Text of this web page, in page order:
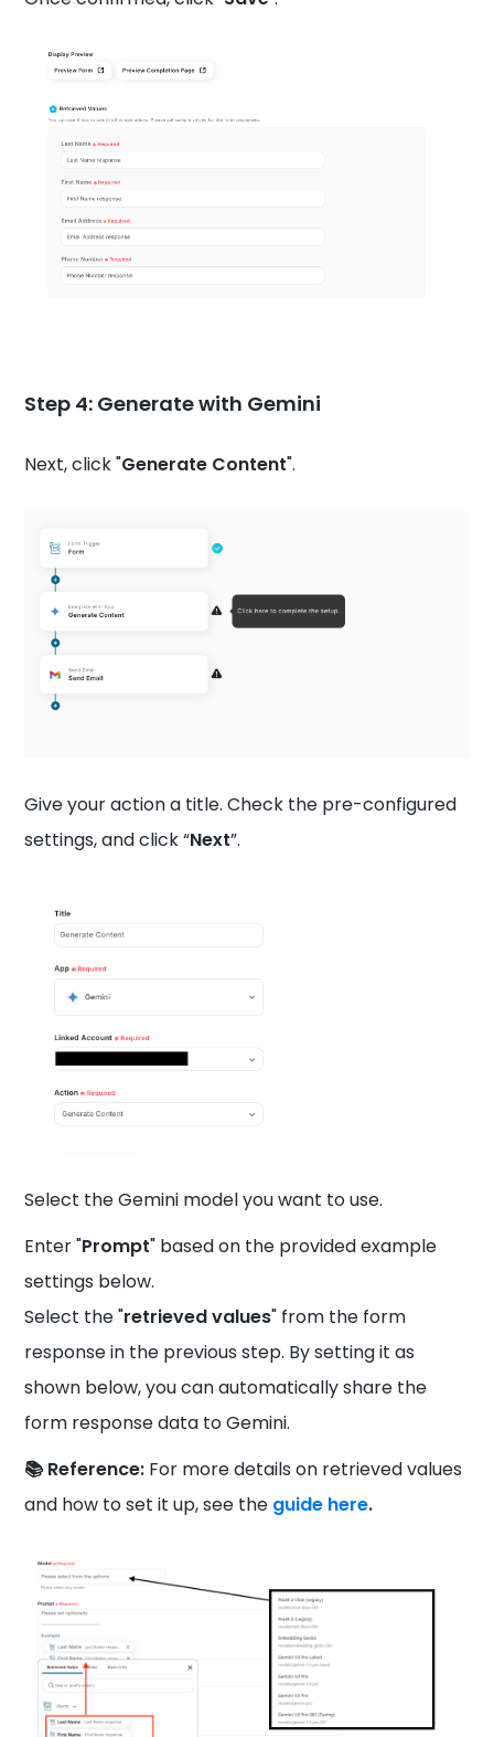
Step 4: Generate with Gemini
Next, click "Generate Content".
Give your action a title. Check the pre-configured
settings, and click “Next”.
Select the Gemini model you want to use.
Enter "Prompt" based on the provided example
settings below.
Select the "retrieved values" from the form
response in the previous step. By setting it as
shown below, you can automatically share the
form response data to Gemini.
📚 Reference: For more details on retrieved values
and how to set it up, see the guide here.